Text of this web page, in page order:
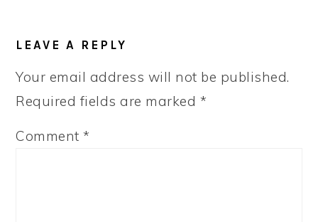
LEAVE A REPLY
Your email address will not be published.
Required fields are marked *
Comment*